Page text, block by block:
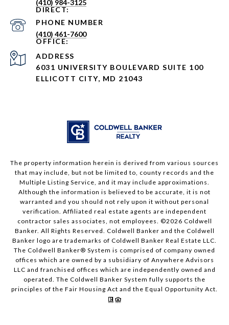
(410) 984-3125
PHONE NUMBER
(410) 461-7600
ADDRESS
6031 UNIVERSITY BOULEVARD SUITE 100
ELLICOTT CITY, MD 21043
The property information herein is derived from various sources
that may include, but not be limited to, county records and the
Multiple Listing Service, and it may include approximations.
Although the information is believed to be accurate, it is not
warranted and you should not rely upon it without personal
verification. Affiliated real estate agents are independent
contractor sales associates, not employees. ©2026 Coldwell
Banker. All Rights Reserved. Coldwell Banker and the Coldwell
Banker logo are trademarks of Coldwell Banker Real Estate LLC.
The Coldwell Banker® System is comprised of company owned
offices which are owned by a subsidiary of Anywhere Advisors
LLC and franchised offices which are independently owned and
operated. The Coldwell Banker System fully supports the
principles of the Fair Housing Act and the Equal Opportunity Act.